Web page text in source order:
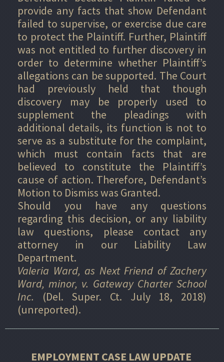
provide any facts that show Defendant
failed to supervise, or exercise due care
to protect the Plaintiff. Further, Plaintiff
was not entitled to further discovery in
order to determine whether Plaintiff’s
allegations can be supported. The Court
had previously held that though
discovery may be properly used to
supplement the pleadings with
additional details, its function is not to
serve as a substitute for the complaint,
which must contain facts that are
believed to constitute the Plaintiff’s
cause of action. Therefore, Defendant’s
Motion to Dismiss was Granted.
Should you have any questions
regarding this decision, or any liability
law questions, please contact any
attorney in our Liability Law
Department.
Valeria Ward, as Next Friend of Zachery
Ward, minor, v. Gateway Charter School
Inc. (Del. Super. Ct. July 18, 2018)
(unreported).
EMPLOYMENT CASE LAW UPDATE